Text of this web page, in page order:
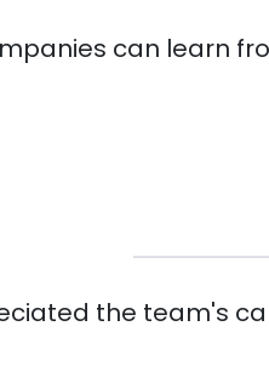
can learn
the team's